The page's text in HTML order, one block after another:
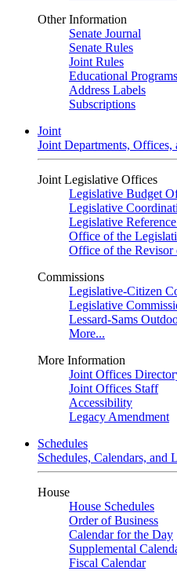
Other Information
Senate Journal
Senate Rules
Joint Rules
Educational Programs
Address Labels
Subscriptions
Joint
Joint Departments, Offices,
Joint Legislative Offices
Legislative Budget
Legislative
Legislative
Office of the
Office of the Revisor
Commissions
Legislative-Citizen
Legislative
Lessard-Sams
More...
More Information
Joint Offices
Joint Offices Staff
Accessibility
Legacy Amendment
Schedules
Schedules, Calendars, and
House
House Schedules
Order of Business
Calendar for the Day
Supplemental
Fiscal Calendar